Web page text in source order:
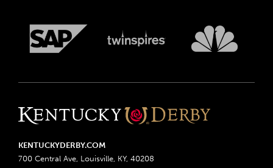
KENTUCKYDERBY.COM
700 Central Ave, Louisville, KY, 40208